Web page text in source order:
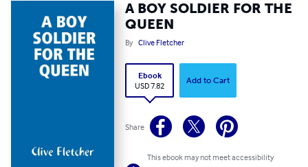
A BOY SOLDIER FOR THE
QUEEN
By Clive Fletcher
Ebook
USD 7.82
Add to Cart
Share
This ebook may not meet accessibility